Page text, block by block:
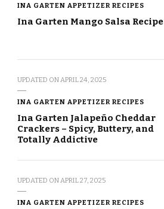
INA GARTEN APPETIZER RECIPES
Ina Garten Mango Salsa Recipe
UPDATED ONAPRIL 24, 2025
INA GARTEN APPETIZER RECIPES
Ina Garten Jalapeño Cheddar
Crackers – Spicy, Buttery, and
Totally Addictive
UPDATED ONAPRIL 27, 2025
INA GARTEN APPETIZER RECIPES